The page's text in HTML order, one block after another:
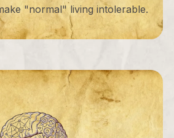
"normal" living intolerable.